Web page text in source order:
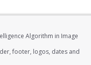
Algorithm in Image
footer, logos, dates and